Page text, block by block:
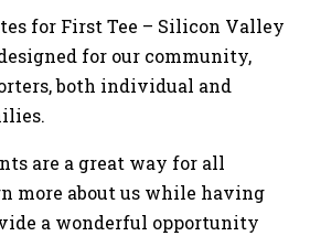
for First Tee – Silicon Valley
for our community,
both individual and
are a great way for all
more about us while having
a wonderful opportunity